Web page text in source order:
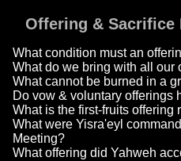
Offering & Sacrifice
What condition must an
What do we bring with all our
What cannot be burned in a
Do vow & voluntary offerings
What is the first-fruits offering
What were Yisra'eyl
Meeting?
What offering did Yahweh